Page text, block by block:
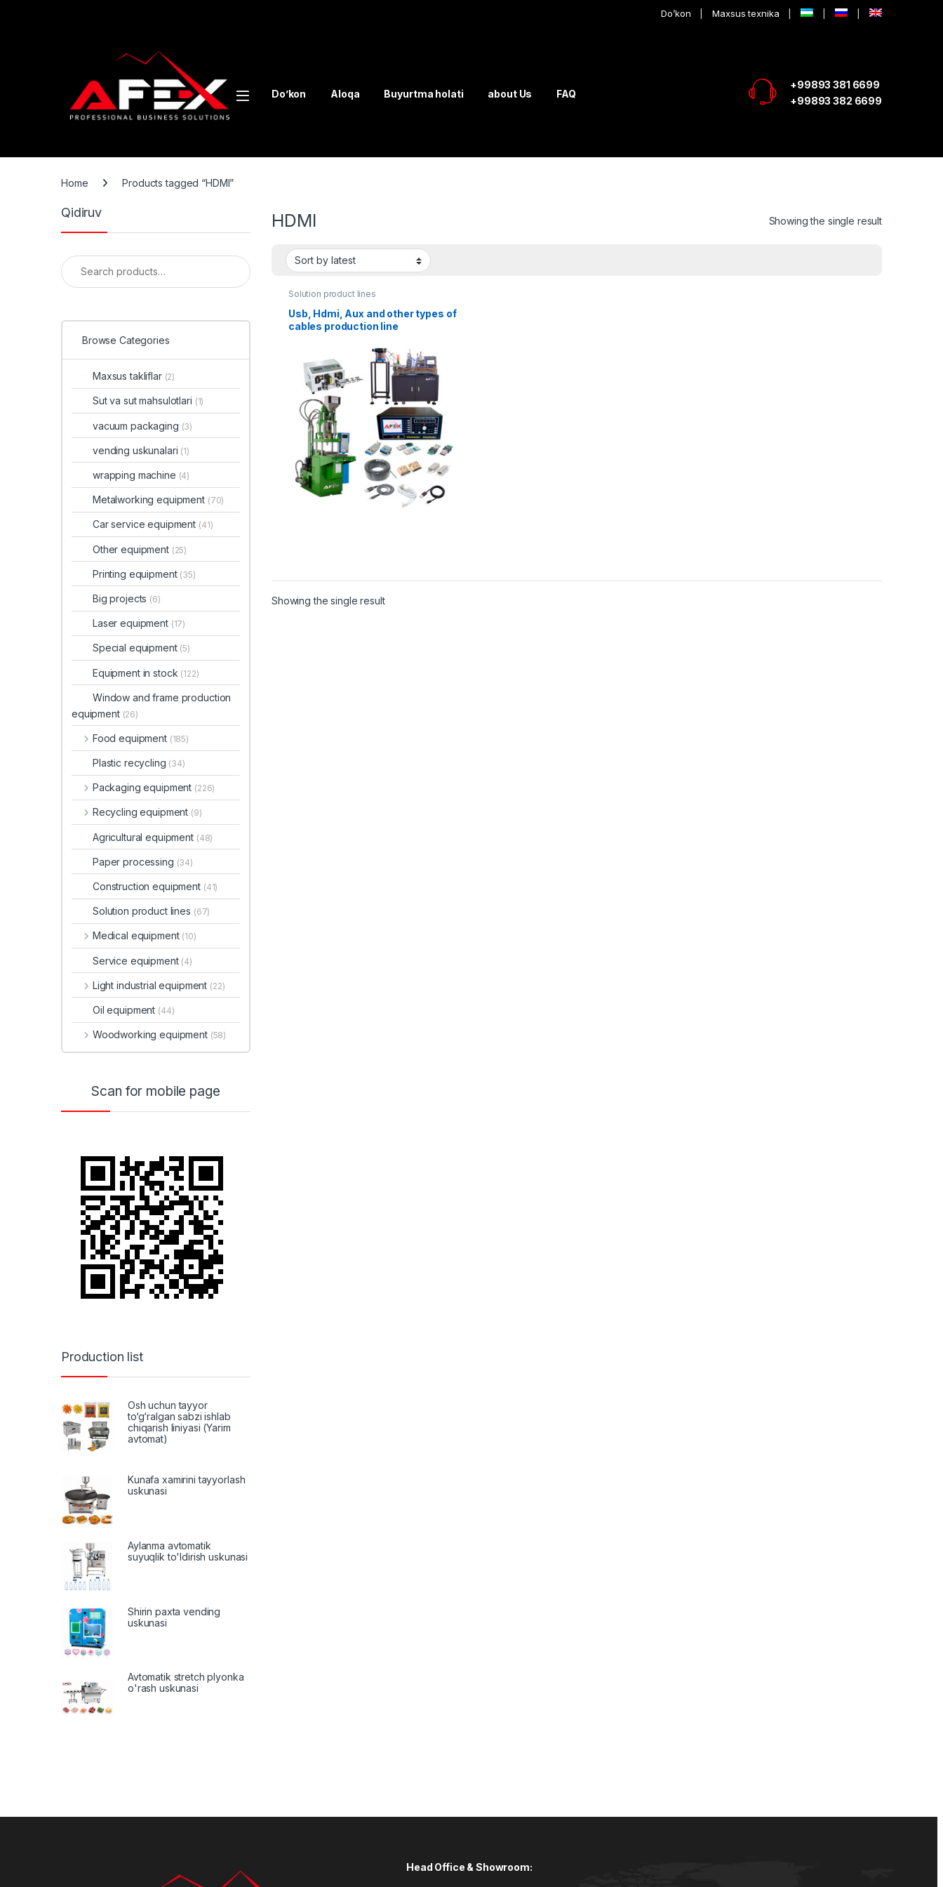
Do’kon Maxsus texnika
Do’kon Aloqa Buyurtma holati about Us FAQ
+99893 381 6699
+99893 382 6699
Home Products tagged “HDMI”
HDMI Showing the single result
Solution product lines
Usb, Hdmi, Aux and other types of
cables production line
Showing the single result
Qidiruv
Search for:
Browse Categories
Maxsus takliflar (2)
Sut va sut mahsulotlari (1)
vacuum packaging (3)
vending uskunalari (1)
wrapping machine (4)
Metalworking equipment (70)
Car service equipment (41)
Other equipment (25)
Printing equipment (35)
Big projects (6)
Laser equipment (17)
Special equipment (5)
Equipment in stock (122)
Window and frame production
equipment (26)
Food equipment (185)
Plastic recycling (34)
Packaging equipment (226)
Recycling equipment (9)
Agricultural equipment (48)
Paper processing (34)
Construction equipment (41)
Solution product lines (67)
Medical equipment (10)
Service equipment (4)
Light industrial equipment (22)
Oil equipment (44)
Woodworking equipment (58)
Scan for mobile page
Production list
Osh uchun tayyor
to‘g‘ralgan sabzi ishlab
chiqarish liniyasi (Yarim
avtomat)
Kunafa xamirini tayyorlash
uskunasi
Aylanma avtomatik
suyuqlik to'ldirish uskunasi
Shirin paxta vending
uskunasi
Avtomatik stretch plyonka
o'rash uskunasi
Head Office & Showroom: